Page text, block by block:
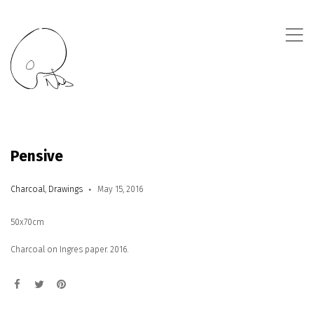
,
Pensive
Charcoal, Drawings May 15, 2016
50x70cm
Charcoal on Ingres paper. 2016.